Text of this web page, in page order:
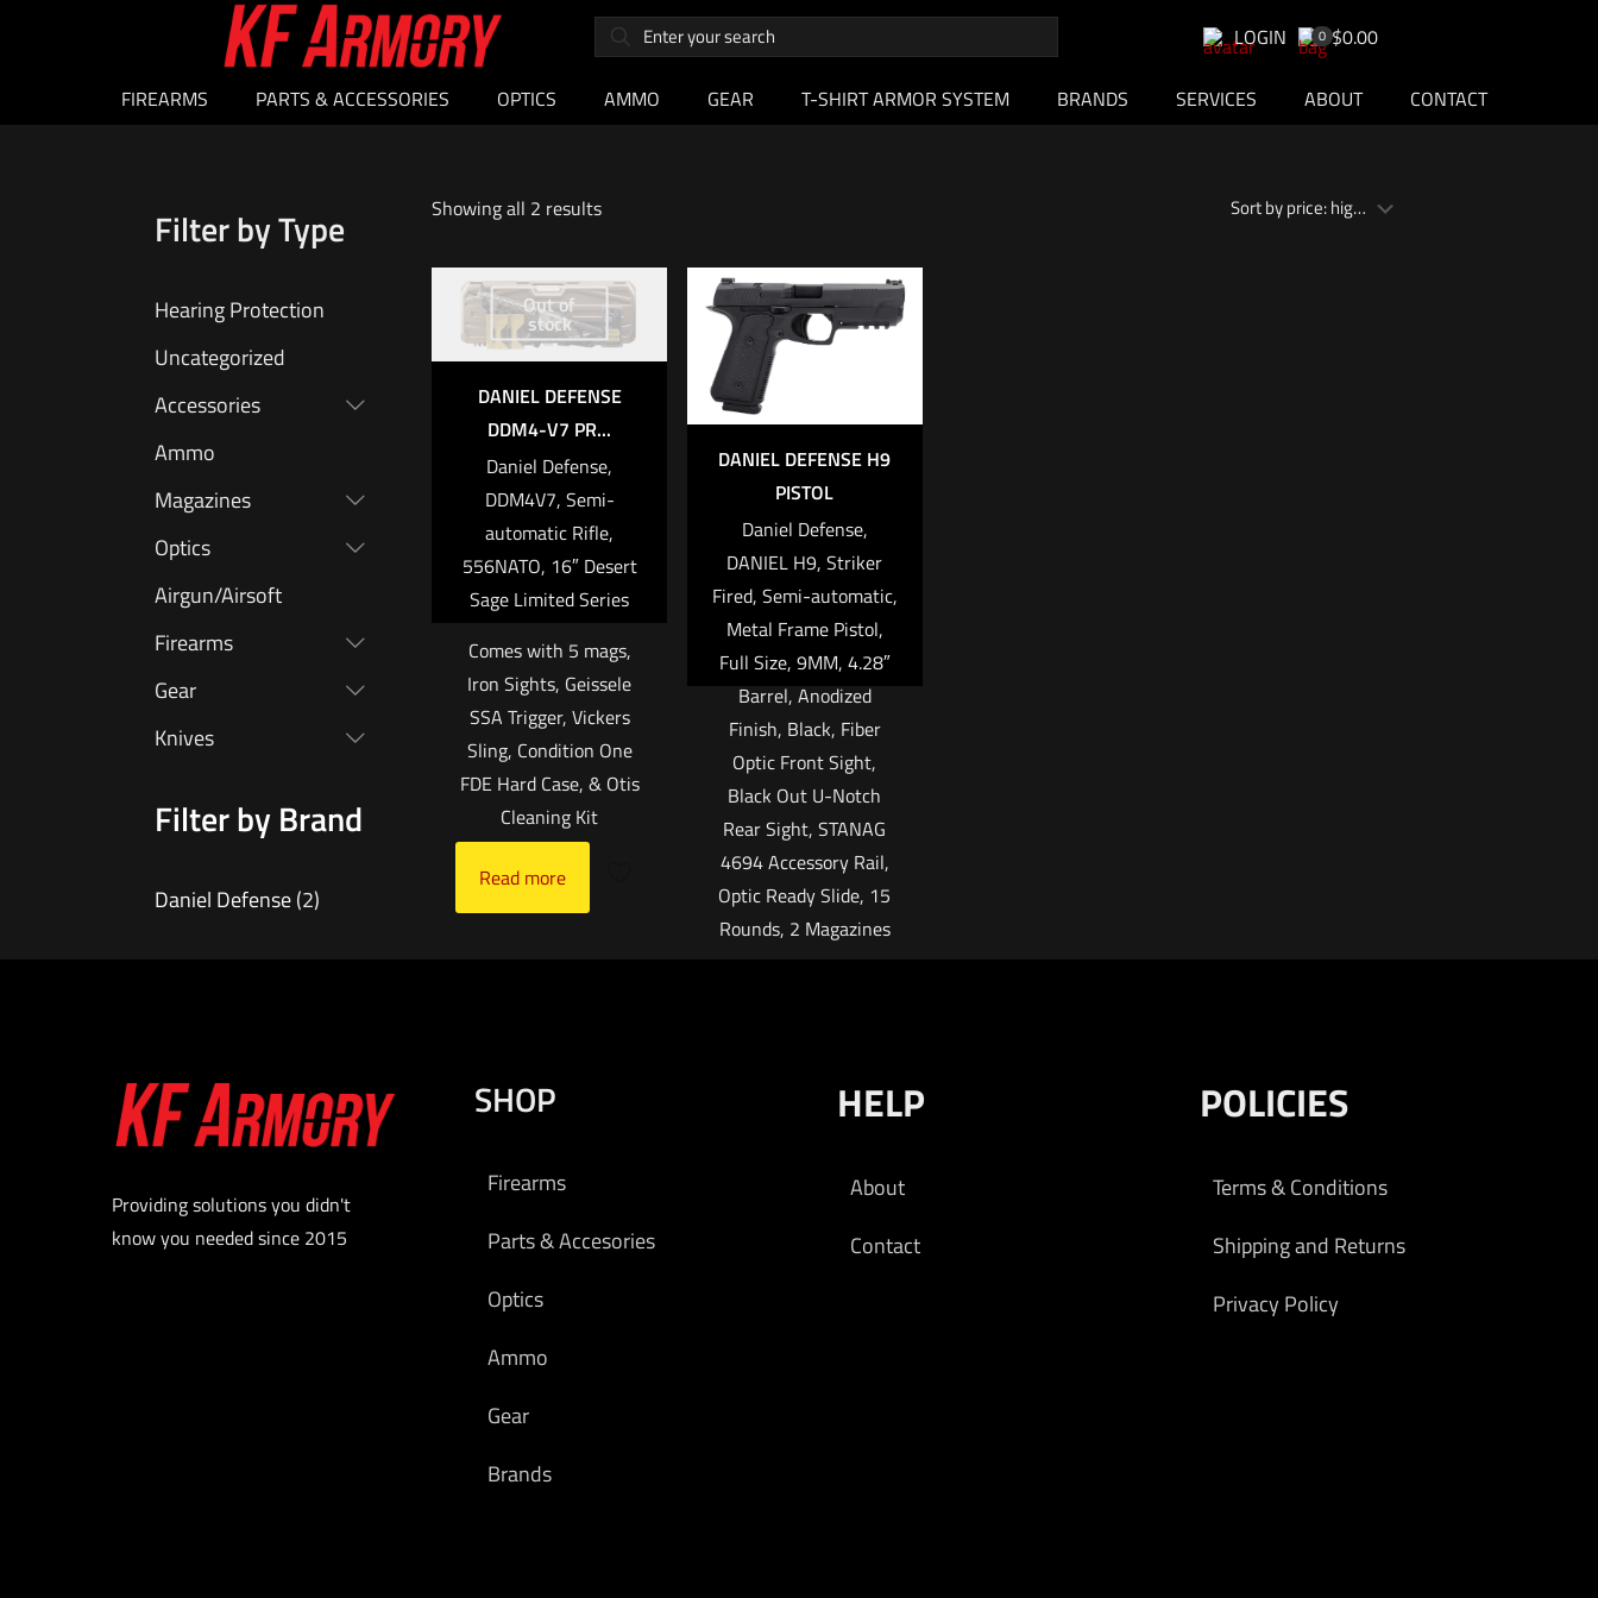
LOGIN 0 $0.00
FIREARMS PARTS & ACCESSORIES OPTICS AMMO GEAR T-SHIRT ARMOR SYSTEM BRANDS SERVICES ABOUT CONTACT
Showing all 2 results
Out of
stock
DANIEL DEFENSE
DDM4-V7 PR...
Daniel Defense,
DDM4V7, Semi-
automatic Rifle,
556NATO, 16″ Desert
Sage Limited Series
Comes with 5 mags,
Iron Sights, Geissele
SSA Trigger, Vickers
Sling, Condition One
FDE Hard Case, & Otis
Cleaning Kit
Read more
DANIEL DEFENSE H9
PISTOL
Daniel Defense,
DANIEL H9, Striker
Fired, Semi-automatic,
Metal Frame Pistol,
Full Size, 9MM, 4.28″
Barrel, Anodized
Finish, Black, Fiber
Optic Front Sight,
Black Out U-Notch
Rear Sight, STANAG
4694 Accessory Rail,
Optic Ready Slide, 15
Rounds, 2 Magazines
Filter by Type
Hearing Protection
Uncategorized
Accessories
Ammo
Magazines
Optics
Airgun/Airsoft
Firearms
Gear
Knives
Filter by Brand
Daniel Defense(2)
Providing solutions you didn't
know you needed since 2015
SHOP
Firearms
Parts & Accesories
Optics
Ammo
Gear
Brands
HELP
About
Contact
POLICIES
Terms & Conditions
Shipping and Returns
Privacy Policy